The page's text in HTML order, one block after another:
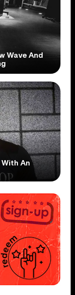
Wave And
An